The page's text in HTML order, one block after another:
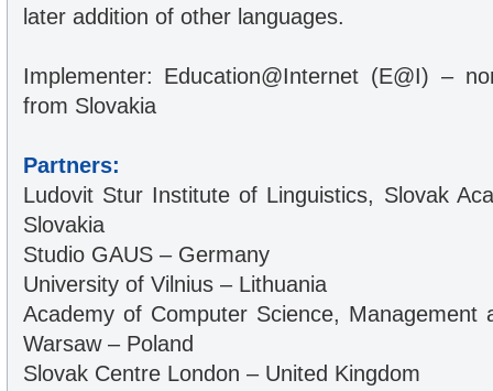
later addition of other languages.
Implementer: Education@Internet (E@I) –
from Slovakia
Partners:
Ludovit Stur Institute of Linguistics, Slovak
Slovakia
Studio GAUS – Germany
University of Vilnius – Lithuania
Academy of Computer Science, Management
Warsaw – Poland
Slovak Centre London – United Kingdom